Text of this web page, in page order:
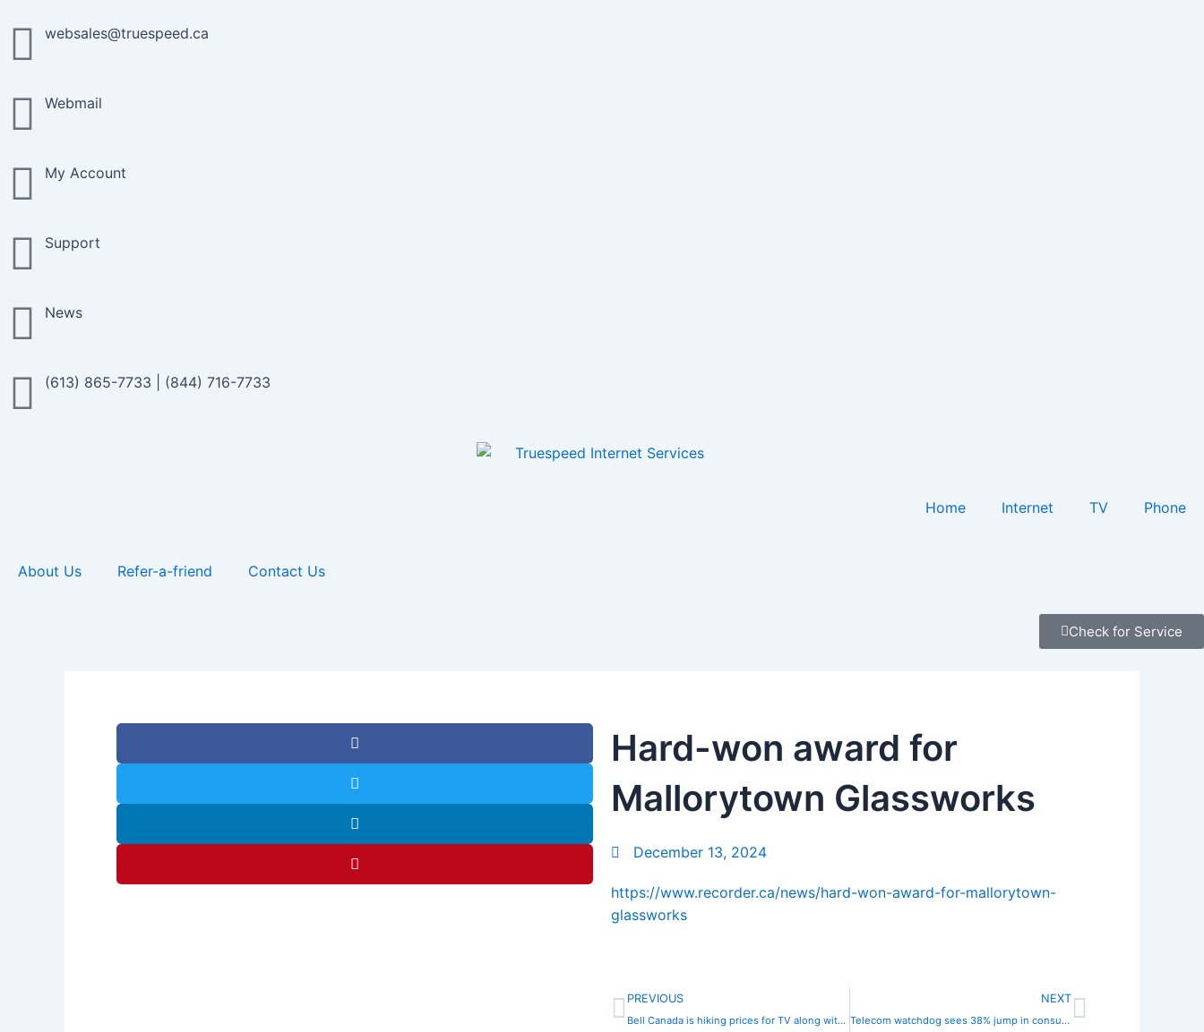
to
content
websales@truespeed.ca
Webmail
My Account
Support
News
(613) 865-7733 (844) 716-7733
Home Internet TV Phone
About Us Refer-a-friend Contact Us
Check for Service
Hard-won award for
Mallorytown Glassworks
December 13, 2024
https://www.recorder.ca/news/hard-won-award-for-mallorytown-
glassworks
Prev
PREVIOUS
Bell Canada is hiking prices for TV along with internet and phone plans
NEXT
Telecom watchdog sees 38% jump in consumer complaints against providers, led by Rogers
Next